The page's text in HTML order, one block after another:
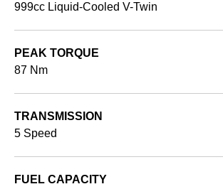
999cc Liquid-Cooled V-Twin
PEAK TORQUE
87 Nm
TRANSMISSION
5 Speed
FUEL CAPACITY